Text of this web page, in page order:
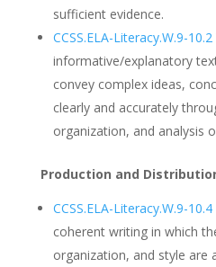
sufficient evidence.
CCSS.ELA-Literacy.W.9-10.2
informative/explanatory
convey complex ideas,
clearly and accurately
organization, and analysis
Production and
CCSS.ELA-Literacy.W.9-10.4
coherent writing in which
organization, and style are